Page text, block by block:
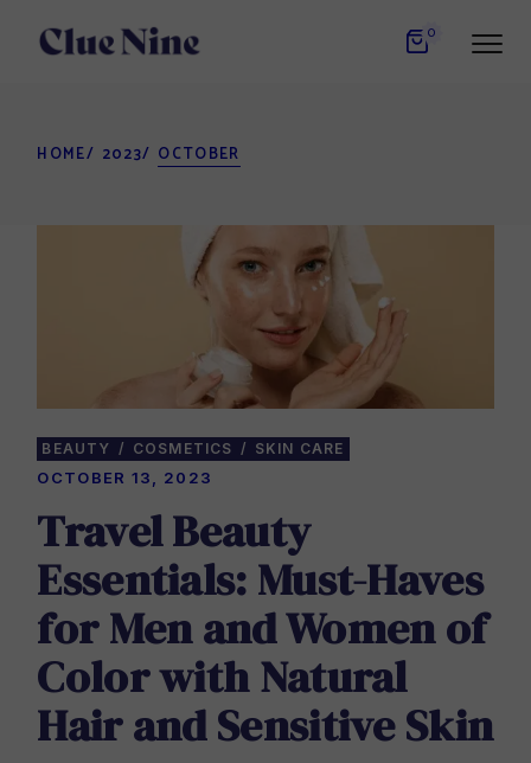
content
0
HOME 2023 OCTOBER
BEAUTY COSMETICS SKIN CARE
OCTOBER 13, 2023
Travel Beauty
Essentials: Must-Haves
for Men and Women of
Color with Natural
Hair and Sensitive Skin